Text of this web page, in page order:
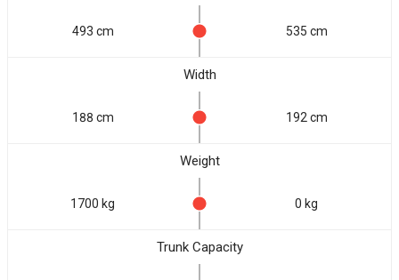
493 cm 535 cm
Width
188 cm 192 cm
Weight
1700 kg 0 kg
Trunk Capacity